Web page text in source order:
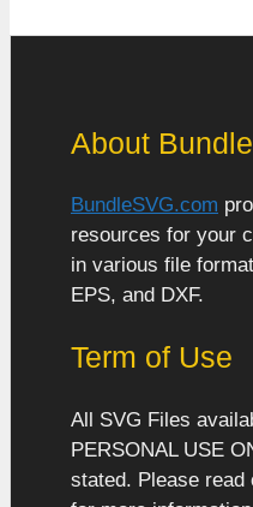
About
BundleSVG.com
resources for your
in various file
EPS, and DXF.
Term of Use
All SVG Files
PERSONAL USE
stated. Please read